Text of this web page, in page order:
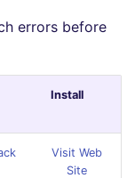
errors before
Install
Visit Web
Site